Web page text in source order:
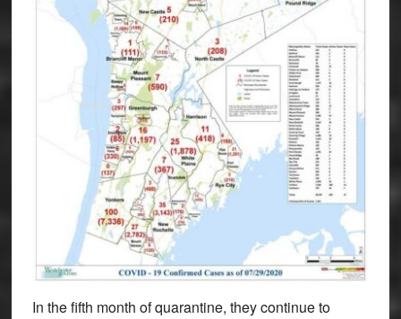
In the fifth month of quarantine, they continue to